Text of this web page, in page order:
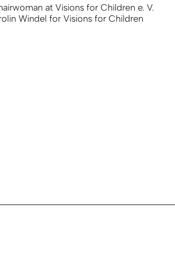
at Visions for Children e. V.
Windel for Visions for Children